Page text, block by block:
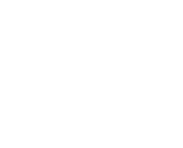
for wheelchairs, scooters, lift chairs, and
fair pricing, and certified technicians.
setup throughout the Bay Area. We bring it to
show you how to use it.